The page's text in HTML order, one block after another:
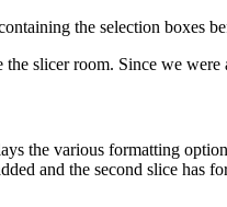
the selection boxes
the slicer room. Since we
the various formatting
and the second slice has